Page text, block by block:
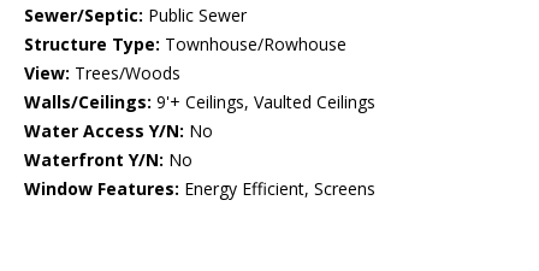
Sewer/Septic: Public Sewer
Structure Type: Townhouse/Rowhouse
View: Trees/Woods
Walls/Ceilings: 9'+ Ceilings, Vaulted Ceilings
Water Access Y/N: No
Waterfront Y/N: No
Window Features: Energy Efficient, Screens